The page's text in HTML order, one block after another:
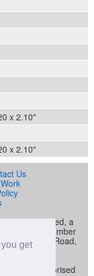
get
x 2.10"
x 2.10"
Us
Sports Limited, a
(company number
Gelliwastad Road,
is authorised